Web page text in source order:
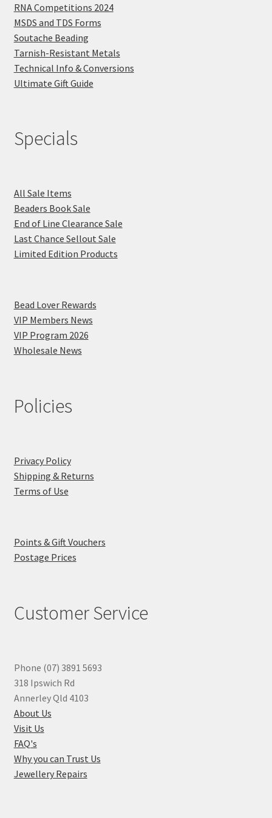
RNA Competitions 2024
MSDS and TDS Forms
Soutache Beading
Tarnish-Resistant Metals
Technical Info & Conversions
Ultimate Gift Guide
Specials
All Sale Items
Beaders Book Sale
End of Line Clearance Sale
Last Chance Sellout Sale
Limited Edition Products
Bead Lover Rewards
VIP Members News
VIP Program 2026
Wholesale News
Policies
Privacy Policy
Shipping & Returns
Terms of Use
Points & Gift Vouchers
Postage Prices
Customer Service
Phone (07) 3891 5693
318 Ipswich Rd
Annerley Qld 4103
About Us
Visit Us
FAQ's
Why you can Trust Us
Jewellery Repairs